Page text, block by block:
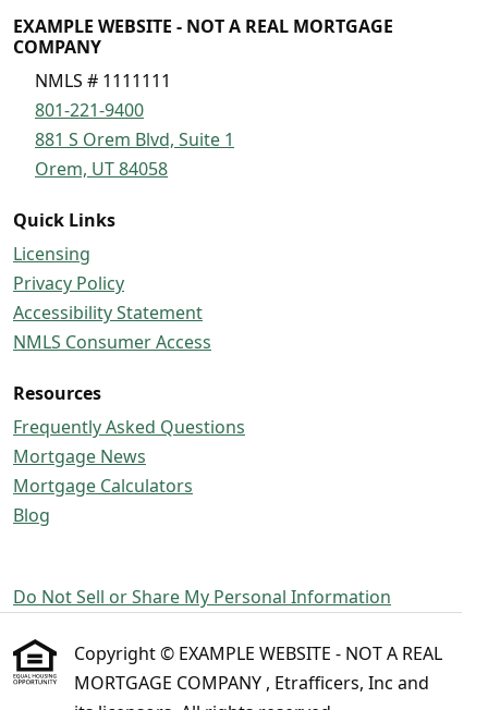
EXAMPLE WEBSITE - NOT A REAL MORTGAGE
COMPANY
NMLS # 1111111
801-221-9400
881 S Orem Blvd, Suite 1
Orem, UT 84058
Quick Links
Licensing
Privacy Policy
Accessibility Statement
NMLS Consumer Access
Resources
Frequently Asked Questions
Mortgage News
Mortgage Calculators
Blog
Do Not Sell or Share My Personal Information
Copyright © EXAMPLE WEBSITE - NOT A REAL
MORTGAGE COMPANY , Etrafficers, Inc and